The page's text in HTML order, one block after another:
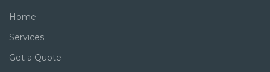
Home
Services
Get a Quote